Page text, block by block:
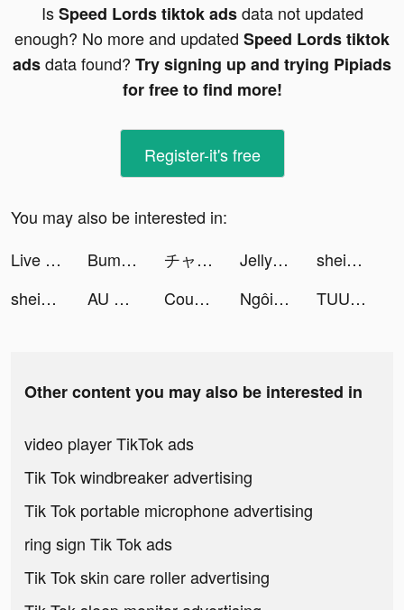
IsSpeed Lords tiktok adsdata not updated
enough? No more and updated Speed Lords tiktok
adsdata found? Try signing up and trying Pipiads
for free to find more!
Register-it's free
You may also be interested in:
Live Wallpapers 3D tiktok ads
Bump: Drumpad, Beat－Making App tiktok ads チャット占い･電話占いStella(ステラ) tiktok ads Jelly Run 2048 tiktok ads
shein_official tiktok ads
shein_official tiktok ads
AU BEAT tiktok ads CountThis_app tiktok ads Ngôi Sao Giải Trí tiktok ads TUUNES™ Ringtones for iPhone tiktok ads
Other content you may also be interested in
video player TikTok ads
Tik Tok windbreaker advertising
Tik Tok portable microphone advertising
ring sign Tik Tok ads
Tik Tok skin care roller advertising